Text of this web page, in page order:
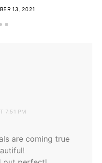
13, 2021
7:51 PM
are coming true